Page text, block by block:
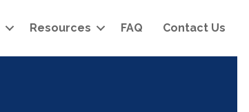
Resources FAQ Contact Us